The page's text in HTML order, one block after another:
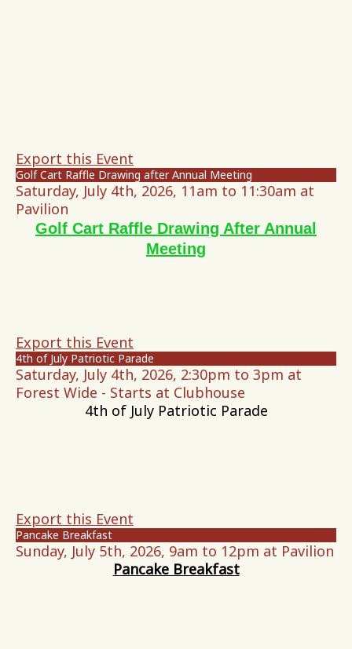
Export this Event
Golf Cart Raffle Drawing after Annual Meeting
Saturday, July 4th, 2026, 11am to 11:30am at
Pavilion
Golf Cart Raffle Drawing After Annual
Meeting
Export this Event
4th of July Patriotic Parade
Saturday, July 4th, 2026, 2:30pm to 3pm at
Forest Wide - Starts at Clubhouse
4th of July Patriotic Parade
Export this Event
Pancake Breakfast
Sunday, July 5th, 2026, 9am to 12pm at Pavilion
Pancake Breakfast